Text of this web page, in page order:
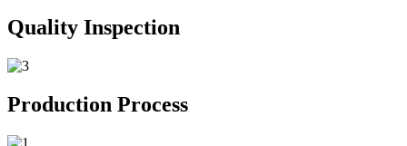
Quality Inspection
Production Process